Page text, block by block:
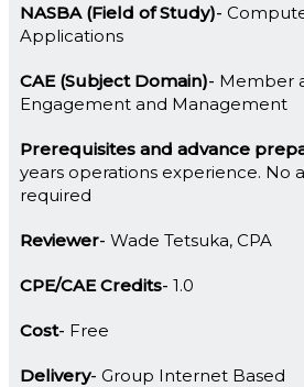
NASBA (Field of Study)
Applications
CAE (Subject Domain)
Member
Engagement and Management
Prerequisites and advance
years operations experience. No
required
Reviewer Wade Tetsuka, CPA
CPE/CAE Credits 1.0
Cost Free
Delivery Group Internet Based